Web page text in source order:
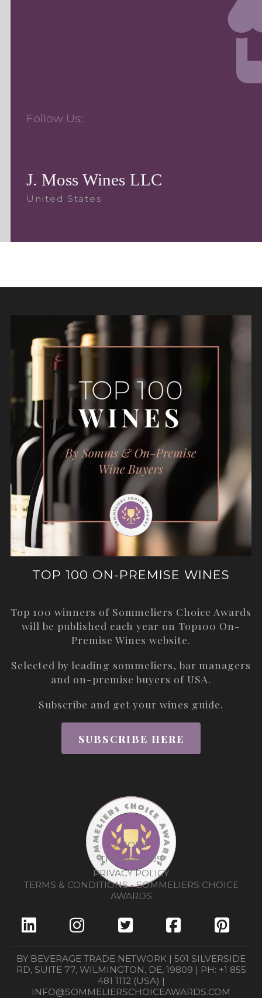
Follow Us:
J. Moss Wines LLC
United States
TOP 100 ON-PREMISE WINES
Top 100 winners of Sommeliers Choice Awards
will be published each year on Top100 On-
Premise Wines website.
Selected by leading sommeliers, bar managers
and on-premise buyers of USA.
Subscribe and get your wines guide.
SUBSCRIBE HERE
ABOUT
THE AWARDS
PRIVACY POLICY
TERMS & CONDITIONS - SOMMELIERS CHOICE
AWARDS
BY BEVERAGE TRADE NETWORK | 501 SILVERSIDE
RD, SUITE 77, WILMINGTON, DE, 19809 | PH: +1 855
481 1112 (USA) |
INFO@SOMMELIERSCHOICEAWARDS.COM